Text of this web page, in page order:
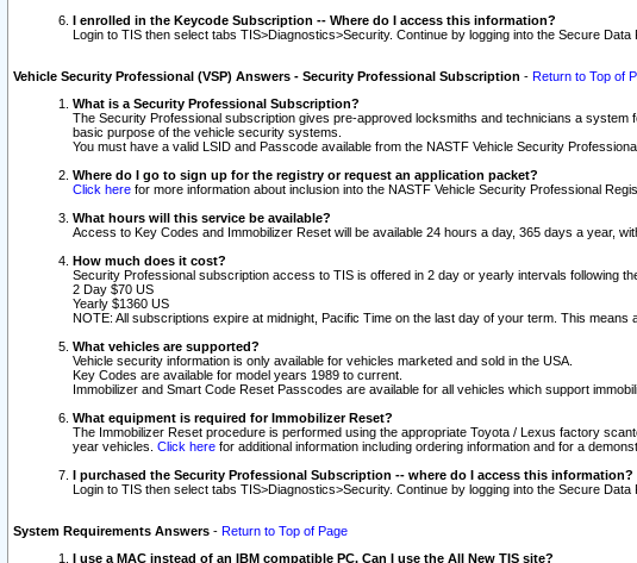
I enrolled in the Keycode Subscription -- Where do I access this information?
Login to TIS then select tabs TIS>Diagnostics>Security. Continue by logging into the Secure
Vehicle Security Professional (VSP) Answers - Security Professional Subscription - Return to Top of
What is a Security Professional Subscription?
The Security Professional subscription gives pre-approved locksmiths and technicians a
basic purpose of the vehicle security systems.
You must have a valid LSID and Passcode available from the NASTF Vehicle Security
Where do I go to sign up for the registry or request an application packet?
Click here for more information about inclusion into the NASTF Vehicle Security Professional
What hours will this service be available?
Access to Key Codes and Immobilizer Reset will be available 24 hours a day, 365 days a year,
How much does it cost?
Security Professional subscription access to TIS is offered in 2 day or yearly intervals following
2 Day $70 US
Yearly $1360 US
NOTE: All subscriptions expire at midnight, Pacific Time on the last day of your term. This
What vehicles are supported?
Vehicle security information is only available for vehicles marketed and sold in the USA.
Key Codes are available for model years 1989 to current.
Immobilizer and Smart Code Reset Passcodes are available for all vehicles which support
What equipment is required for Immobilizer Reset?
The Immobilizer Reset procedure is performed using the appropriate Toyota / Lexus factory
year vehicles. Click here for additional information including ordering information and for a
I purchased the Security Professional Subscription -- where do I access this information?
Login to TIS then select tabs TIS>Diagnostics>Security. Continue by logging into the Secure
System Requirements Answers - Return to Top of Page
I use a MAC instead of an IBM compatible PC. Can I use the All New TIS site?